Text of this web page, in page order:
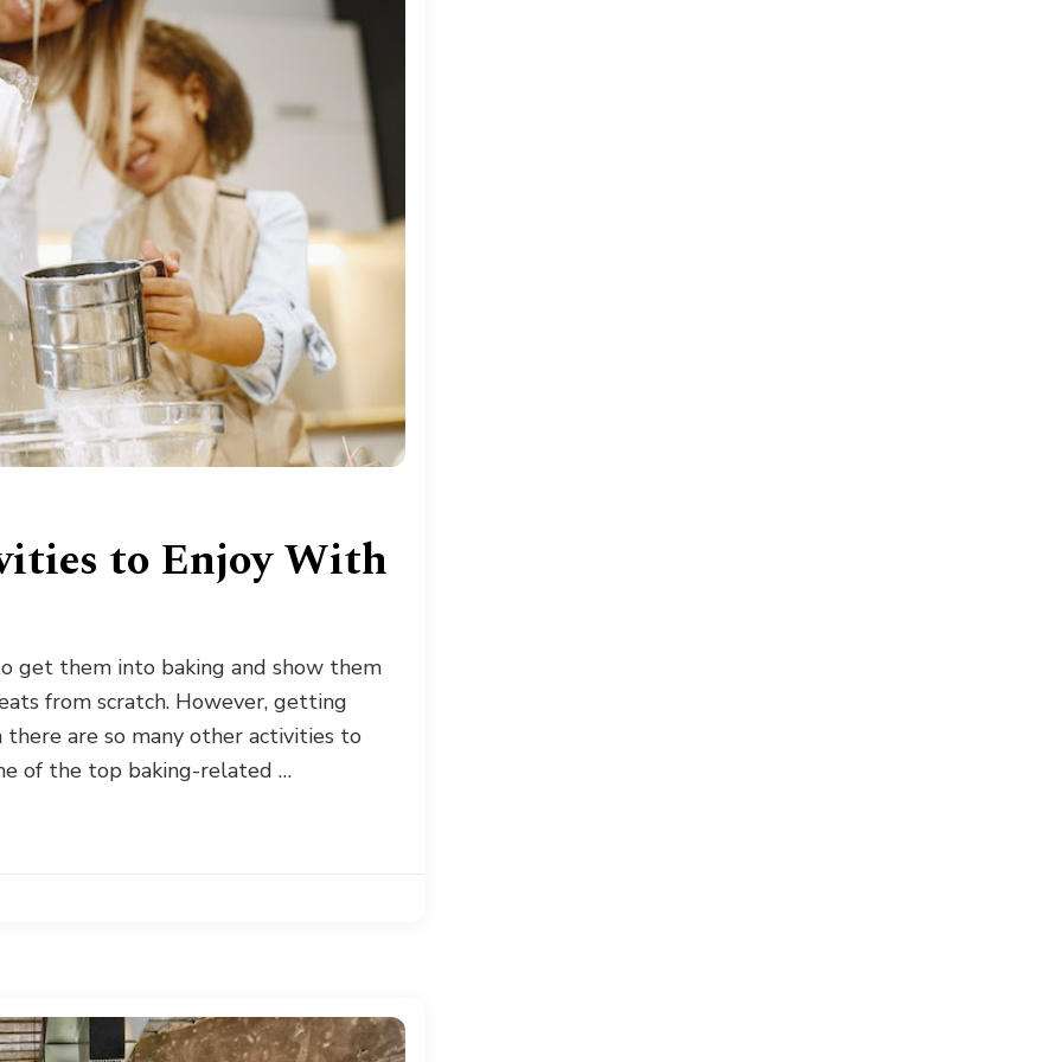
to Enjoy With
get them into baking and show them
from scratch. However, getting
are so many other activities to
of the top baking-related …